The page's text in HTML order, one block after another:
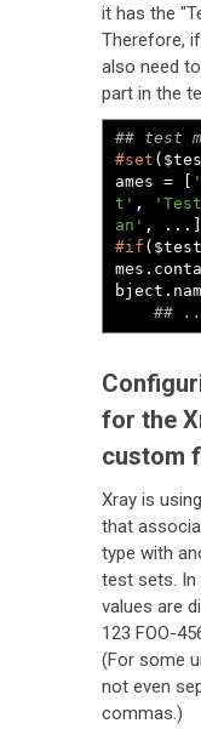
it has the
Therefore,
also need
part in the
#set
ames = [
t' ,
an'
#if
##
for the
custom
Xray is
that
type with
test sets. In
values are
123 FOO-
(For some
not even
commas.)